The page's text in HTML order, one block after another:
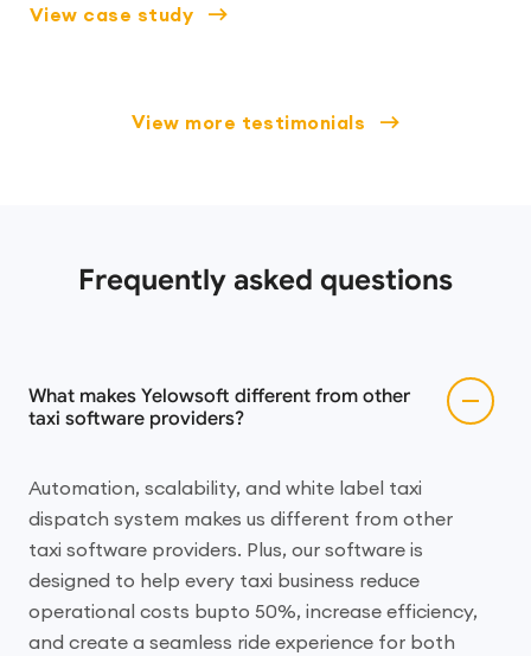
View case study
View more testimonials
Frequently asked questions
What makes Yelowsoft different from other
taxi software providers?
Automation, scalability, and white label taxi
dispatch system makes us different from other
taxi software providers. Plus, our software is
designed to help every taxi business reduce
operational costs bupto 50%, increase efficiency,
and create a seamless ride experience for both